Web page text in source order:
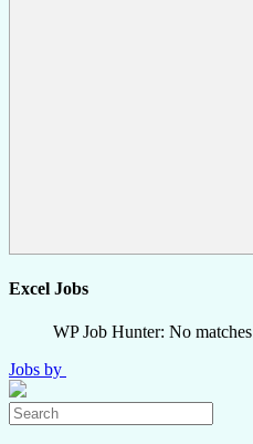
Excel Jobs
WP Job Hunter: No matches
Jobs by